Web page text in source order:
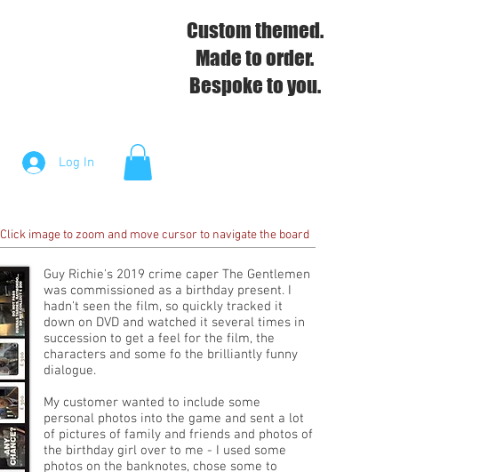
Custom themed.
Made to order.
Bespoke to you.
Log In
Click image to zoom and move cursor to navigate the board
Guy Richie's 2019 crime caper The Gentlemen
was commissioned as a birthday present. I
hadn't seen the film, so quickly tracked it
down on DVD and watched it several times in
succession to get a feel for the film, the
characters and some fo the brilliantly funny
dialogue.
My customer wanted to include some
personal photos into the game and sent a lot
of pictures of family and friends and photos of
the birthday girl over to me - I used some
photos on the banknotes, chose some to